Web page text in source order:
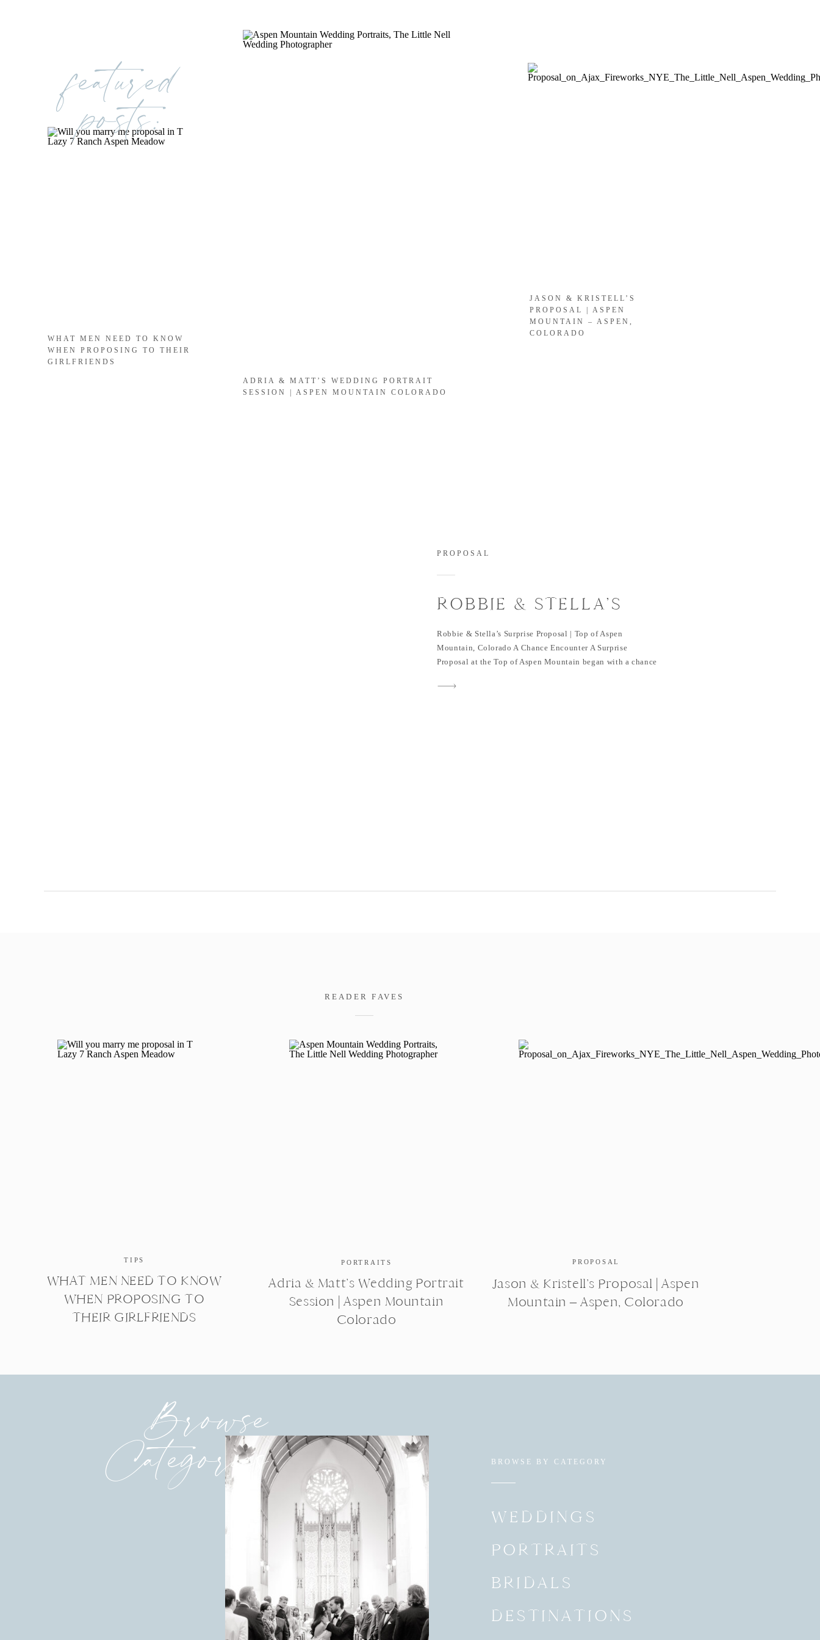
WHAT MEN NEED TO KNOW
WHEN PROPOSING TO THEIR
GIRLFRIENDS
ADRIA & MATT’S WEDDING PORTRAIT
SESSION | ASPEN MOUNTAIN COLORADO
JASON & KRISTELL’S
PROPOSAL | ASPEN
MOUNTAIN – ASPEN,
COLORADO
featured
posts:
ROBBIE & STELLA’S
SURPRISE PROPOSAL | TOP
OF ASPEN MOUNTAIN,
COLORADO
PROPOSAL
Robbie & Stella’s Surprise Proposal | Top of Aspen
Mountain, Colorado A Chance Encounter A Surprise
Proposal at the Top of Aspen Mountain began with a chance
different worlds. Stella, a Tampa Bay resident, decided on a
TIPS
WHAT MEN NEED TO KNOW
WHEN PROPOSING TO
THEIR GIRLFRIENDS
PORTRAITS
Adria & Matt’s Wedding Portrait
Session | Aspen Mountain
Colorado
PROPOSAL
Jason & Kristell’s Proposal | Aspen
Mountain – Aspen, Colorado
READER FAVES
BROWSE BY CATEGORY
WEDDINGS
PORTRAITS
BRIDALS
Browse
Categories
DESTINATIONS